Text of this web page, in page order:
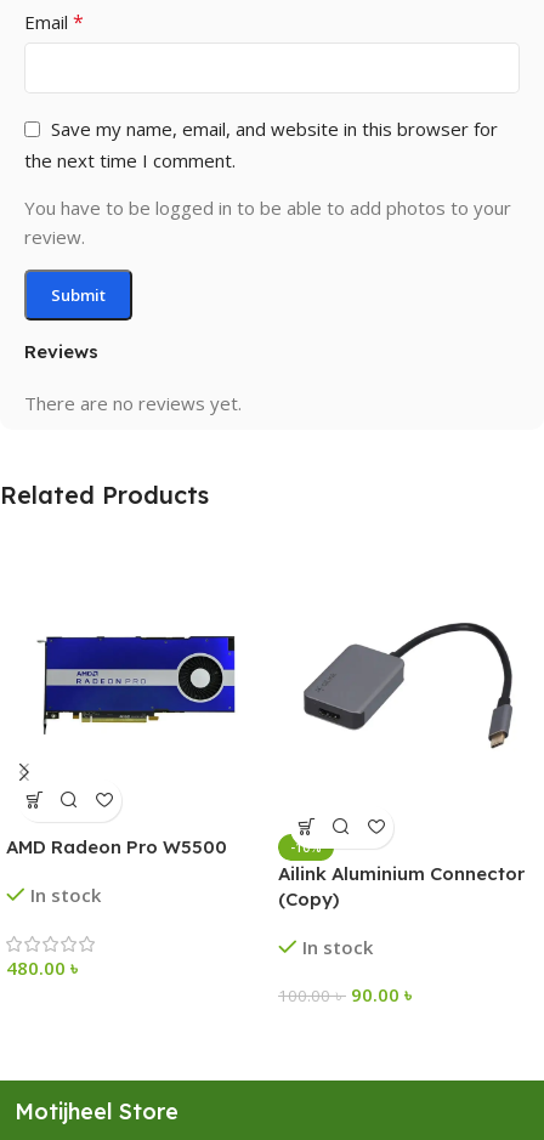
Reviews
There are no reviews yet.
Email *
Save my name, email, and website in this browser for
the next time I comment.
You have to be logged in to be able to add photos to your
review.
Related Products
AMD Radeon Pro W5500
In stock
480.00 ৳
-10%
Ailink Aluminium Connector
(Copy)
In stock
100.00৳ 90.00 ৳
Motijheel Store